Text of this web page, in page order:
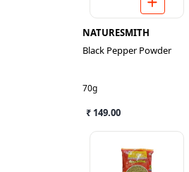
NATURESMITH
Black Pepper Powder
70g
₹ 149.00